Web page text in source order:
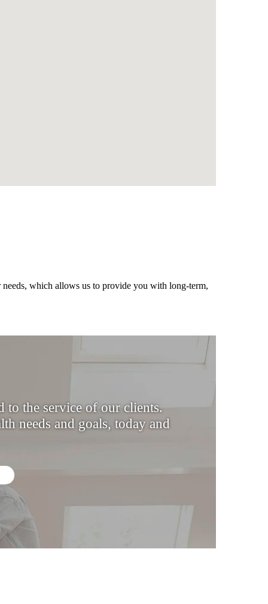
which allows us to provide you with long-term,
to the service of our clients.
needs and goals, today and